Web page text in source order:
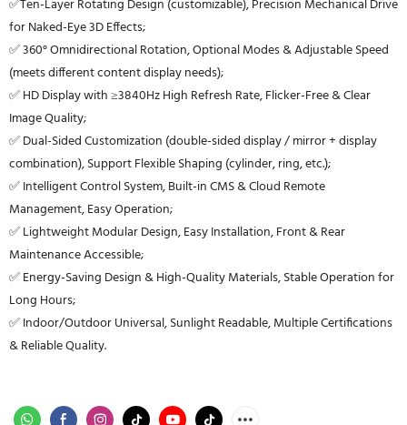
✅Ten-Layer Rotating Design (customizable), Precision Mechanical Drive
for Naked-Eye 3D Effects;
✅ 360° Omnidirectional Rotation, Optional Modes & Adjustable Speed
(meets different content display needs);
✅ HD Display with ≥3840Hz High Refresh Rate, Flicker-Free & Clear
Image Quality;
✅ Dual-Sided Customization (double-sided display / mirror + display
combination), Support Flexible Shaping (cylinder, ring, etc.);
✅ Intelligent Control System, Built-in CMS & Cloud Remote
Management, Easy Operation;
✅ Lightweight Modular Design, Easy Installation, Front & Rear
Maintenance Accessible;
✅ Energy-Saving Design & High-Quality Materials, Stable Operation for
Long Hours;
✅ Indoor/Outdoor Universal, Sunlight Readable, Multiple Certifications
& Reliable Quality.